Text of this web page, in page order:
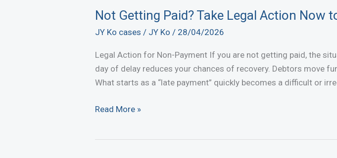
Courts
Another
Successful
Case
Not Getting Paid? Take Legal Action Now
JY Ko cases / JY Ko / 28/04/2026
Legal Action for Non-Payment If you are not getting paid, the
day of delay reduces your chances of recovery. Debtors move
What starts as a “late payment” quickly becomes a difficult or
Not
Read More »